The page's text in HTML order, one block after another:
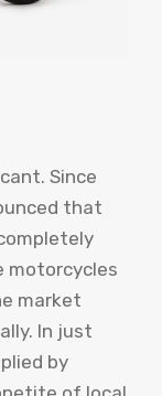
Since
that
motorcycles
market
In just
by